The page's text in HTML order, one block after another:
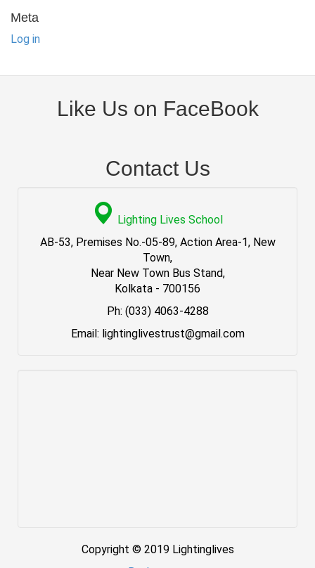
Meta
Log in
Like Us on FaceBook
Contact Us
Lighting Lives School
AB-53, Premises No.-05-89, Action Area-1, New
Town,
Near New Town Bus Stand,
Kolkata - 700156
Ph: (033) 4063-4288
Email: lightinglivestrust@gmail.com
Copyright © 2019 Lightinglives